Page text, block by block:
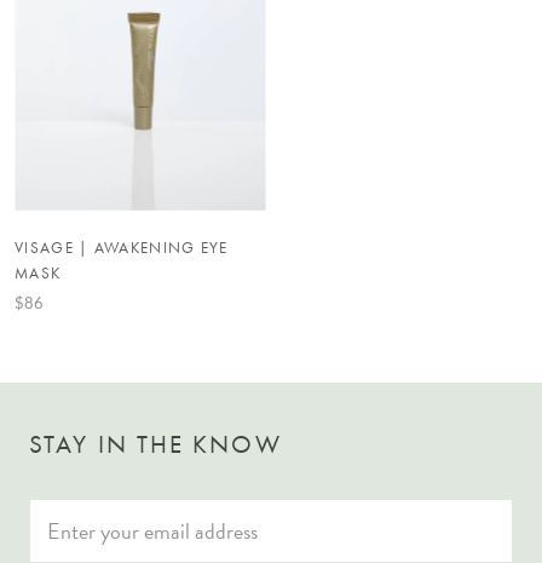
VISAGE | AWAKENING EYE
MASK
$86
STAY IN THE KNOW